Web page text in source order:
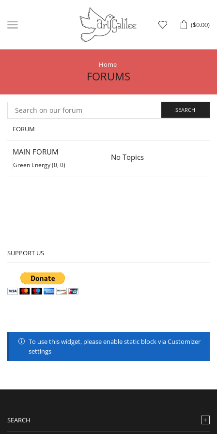
($0.00)
Menu
Home
FORUMS
FORUM
MAIN FORUM
Green Energy (0, 0)
No Topics
SUPPORT US
To use this widget, please enable static block via Customizer
settings
SEARCH